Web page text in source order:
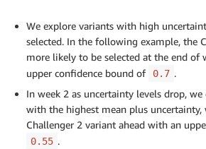
We explore variants with high
selected. In the following example, the
more likely to be selected at the end of
upper confidence bound of
0.7 .
In week 2 as uncertainty levels drop,
with the highest mean plus uncertainty,
Challenger 2 variant ahead with an
0.55 .